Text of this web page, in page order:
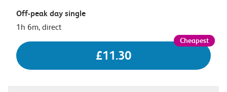
Off-peak day single
1h 6m, direct
£11.30